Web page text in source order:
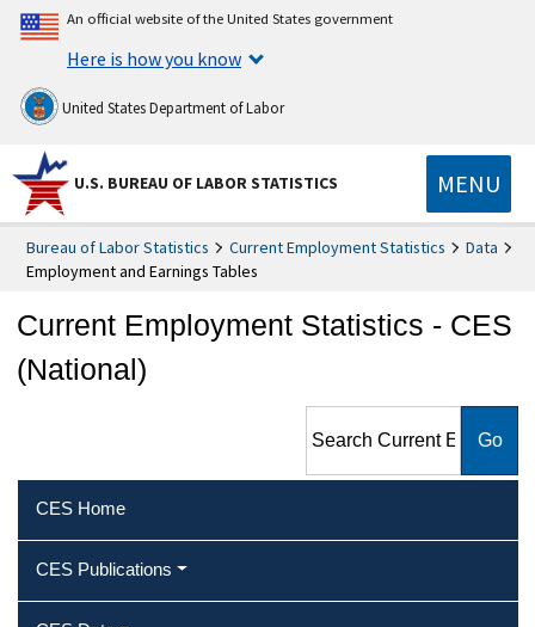
An official website of the United States government
Here is how you know
United States Department of Labor
U.S. BUREAU OF LABOR STATISTICS MENU
Bureau of Labor Statistics Current Employment Statistics
Data
Employment and Earnings Tables
Current Employment Statistics - CES
(National)
Statistics - CES (National)
CES Home
CES Publications